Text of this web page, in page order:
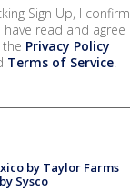
Sign Up, I confirm
have read and agree
Privacy Policy
Terms of Service.
by Taylor Farms
Sysco